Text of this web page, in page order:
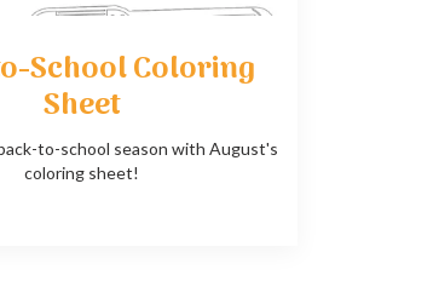
School Coloring
Sheet
to-school season with August's
coloring sheet!